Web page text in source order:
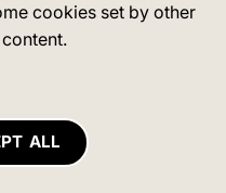
cookies set by other
ALL